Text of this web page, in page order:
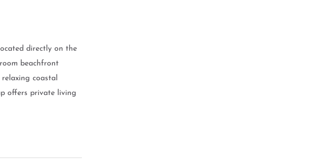
directly on the
beachfront
coastal
offers private living